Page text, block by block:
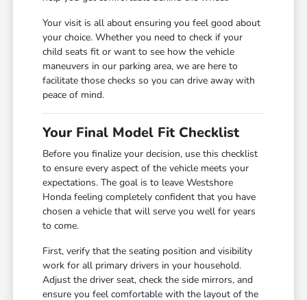
Your visit is all about ensuring you feel good about
your choice. Whether you need to check if your
child seats fit or want to see how the vehicle
maneuvers in our parking area, we are here to
facilitate those checks so you can drive away with
peace of mind.
Your Final Model Fit Checklist
Before you finalize your decision, use this checklist
to ensure every aspect of the vehicle meets your
expectations. The goal is to leave Westshore
Honda feeling completely confident that you have
chosen a vehicle that will serve you well for years
to come.
First, verify that the seating position and visibility
work for all primary drivers in your household.
Adjust the driver seat, check the side mirrors, and
ensure you feel comfortable with the layout of the